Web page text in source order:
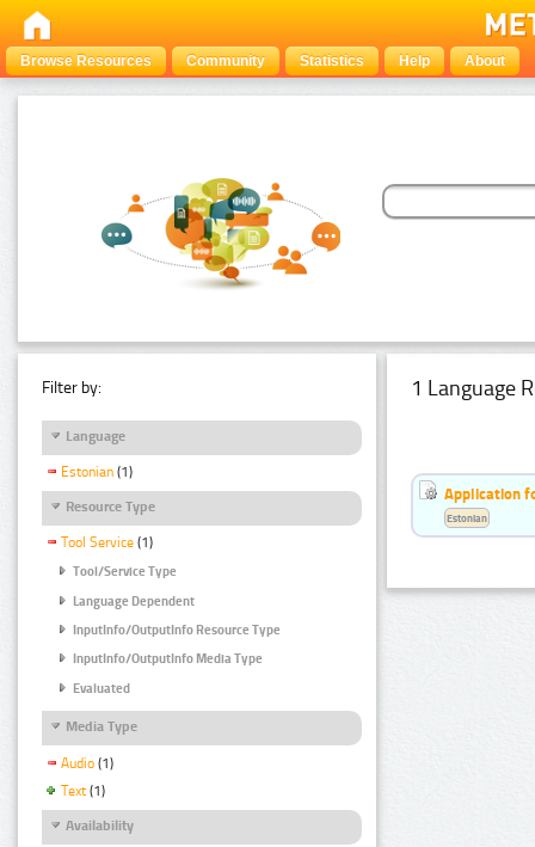
Browse Resources Community Statistics Help About
Filter by:
Language
Estonian (1)
Resource Type
Tool Service (1)
Tool/Service Type
Language Dependent
InputInfo/OutputInfo Resource Type
InputInfo/OutputInfo Media Type
Evaluated
Media Type
Audio (1)
Text (1)
Availability
1 Language
Application
Estonian